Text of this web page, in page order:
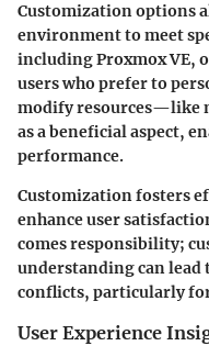
Customization options
environment to meet
including Proxmox VE,
users who prefer to
modify resources—like
as a beneficial aspect,
performance.
Customization fosters
enhance user
comes responsibility;
understanding can lead
conflicts, particularly
User Experience